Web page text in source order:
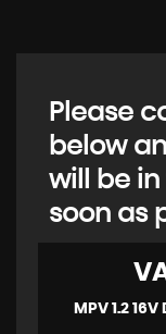
Please
below
will be
soon as
MPV 1.2